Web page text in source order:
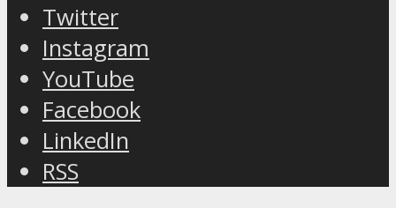
Twitter
Instagram
YouTube
Facebook
LinkedIn
RSS